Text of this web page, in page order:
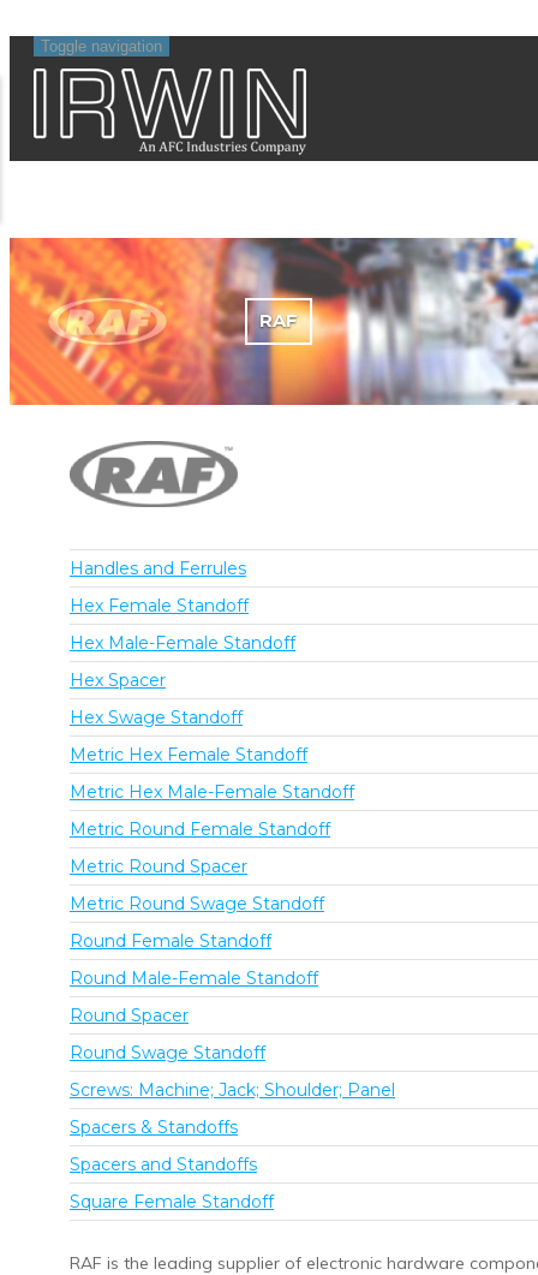
Toggle navigation
RAF
Handles and Ferrules
Hex Female Standoff
Hex Male-Female Standoff
Hex Spacer
Hex Swage Standoff
Metric Hex Female Standoff
Metric Hex Male-Female Standoff
Metric Round Female Standoff
Metric Round Spacer
Metric Round Swage Standoff
Round Female Standoff
Round Male-Female Standoff
Round Spacer
Round Swage Standoff
Screws: Machine; Jack; Shoulder; Panel
Spacers & Standoffs
Spacers and Standoffs
Square Female Standoff
RAF is the leading supplier of electronic hardware